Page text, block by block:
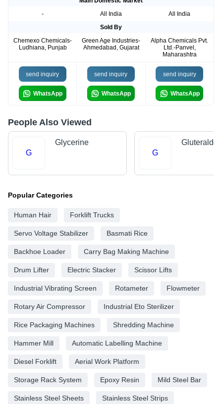
-
All India
All India
Sold By
Chemexo Chemicals-
Ludhiana, Punjab
Green Age Industries-
Ahmedabad, Gujarat
Alpha Chemicals Pvt.
Ltd.-Panvel,
Maharashtra
send inquiry
WhatsApp
send inquiry
WhatsApp
send inquiry
WhatsApp
People Also Viewed
G
Glycerine
G
Popular Categories
Human Hair Forklift Trucks
Servo Voltage Stabilizer Basmati Rice
Backhoe Loader Carry Bag Making Machine
Drum Lifter Electric Stacker Scissor Lifts
Industrial Vibrating Screen Rotameter Flowmeter
Rotary Air Compressor Industrial Eto Sterilizer
Rice Packaging Machines Shredding Machine
Hammer Mill Automatic Labelling Machine
Diesel Forklift Aerial Work Platform
Storage Rack System Epoxy Resin Mild Steel Bar
Stainless Steel Sheets Stainless Steel Strips